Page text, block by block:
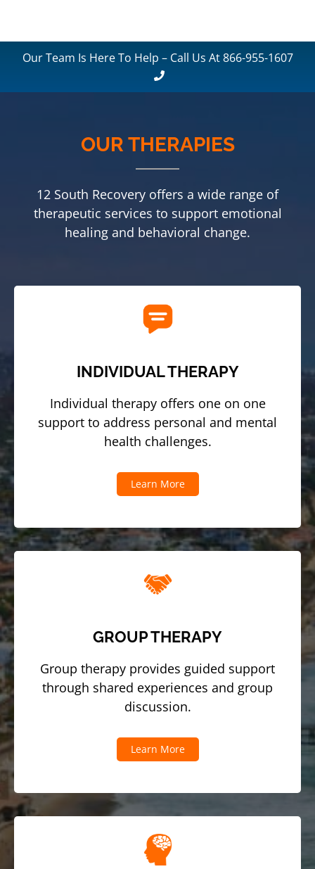
Our Team Is Here To Help – Call Us At 866-955-1607
OUR THERAPIES
12 South Recovery offers a wide range of
therapeutic services to support emotional
healing and behavioral change.
INDIVIDUAL THERAPY
Individual therapy offers one on one
support to address personal and mental
health challenges.
Learn More
GROUP THERAPY
Group therapy provides guided support
through shared experiences and group
discussion.
Learn More